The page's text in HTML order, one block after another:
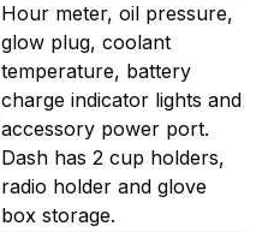
Hour meter, oil pressure,
glow plug, coolant
temperature, battery
charge indicator lights and
accessory power port.
Dash has 2 cup holders,
radio holder and glove
box storage.